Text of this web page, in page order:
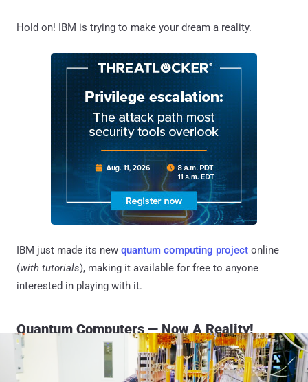
Hold on! IBM is trying to make your dream a reality.
IBM just made its new quantum computing project online
(with tutorials), making it available for free to anyone
interested in playing with it.
Quantum Computers — Now A Reality!